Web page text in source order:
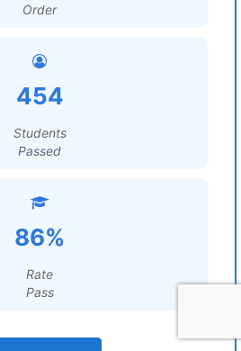
Order
454
Students
Passed
86%
Rate
Pass